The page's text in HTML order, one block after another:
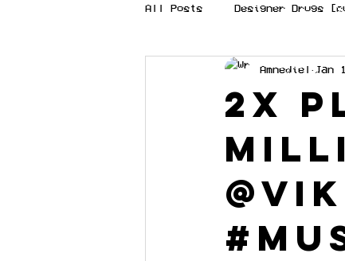
All Posts Designer Drugs
[best of the best]
MIXTAPES [techno]
2X
Amnediel Jan